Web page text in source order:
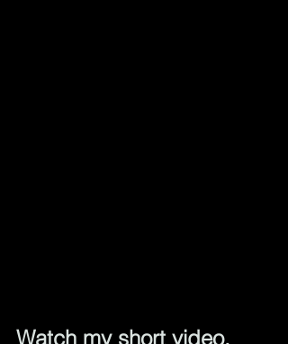
Watch my short video,